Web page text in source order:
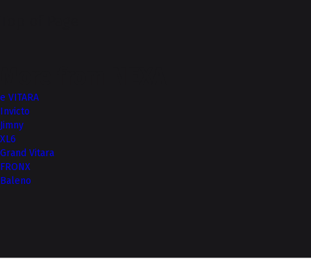
e VITARA
Invicto
Jimny
XL6
Grand Vitara
FRONX
Baleno